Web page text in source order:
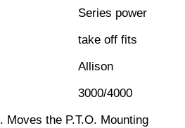
Series power
take off fits
Allison
3000/4000
Moves the P.T.O. Mounting